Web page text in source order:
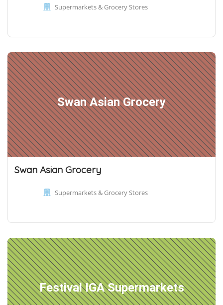
Supermarkets & Grocery Stores
Swan Asian Grocery
Swan Asian Grocery
Supermarkets & Grocery Stores
Festival IGA Supermarkets